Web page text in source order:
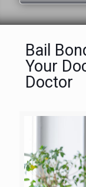
Bail
Your
Doctor